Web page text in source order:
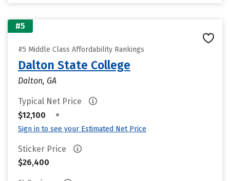
#5
#5 Middle Class Affordability Rankings
Dalton State College
Dalton, GA
Typical Net Price
$12,100
•
Sign in to see your Estimated Net Price
Sticker Price
$26,400